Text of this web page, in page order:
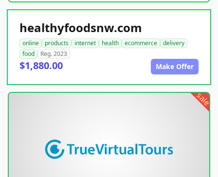
healthyfoodsnw.com
online products internet health ecommerce
delivery
food
Reg. 2023
$1,880.00 Make Offer
sale